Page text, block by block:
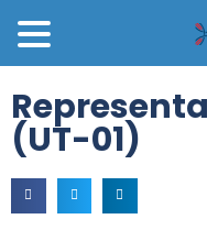
(UT-01)